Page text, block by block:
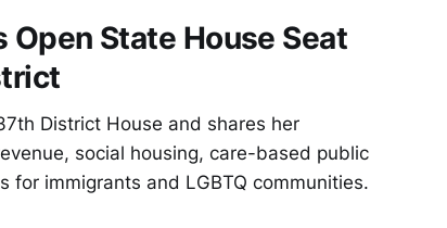
State House Seat
District House and shares her
social housing, care-based public
for immigrants and LGBTQ communities.